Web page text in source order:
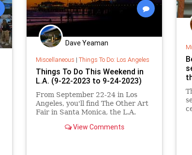
Dave Yeaman
Miscellaneous | Things To Do: Los Angeles
Things To Do This Weekend in
L.A. (9-22-2023 to 9-24-2023)
From September 22-24 in Los
Angeles, you'll find The Other Art
Fair in Santa Monica, the L.A.
a Hispanic Heritage Festival in
View Comments